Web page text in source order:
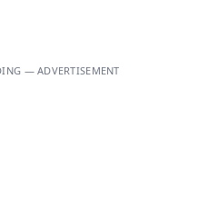
— ADVERTISEMENT